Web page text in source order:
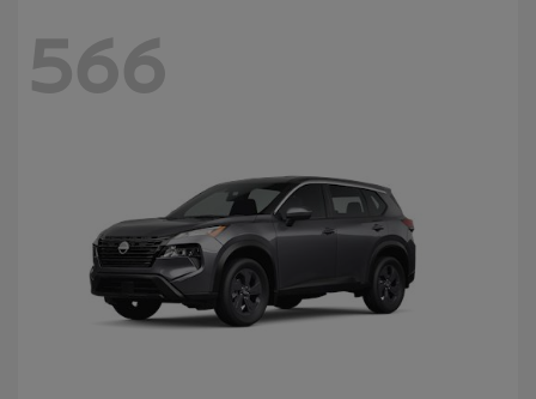
566